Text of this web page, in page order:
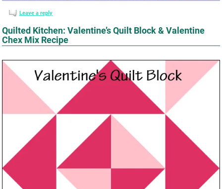
Leave a reply
Quilted Kitchen: Valentine’s Quilt Block & Valentine
Chex Mix Recipe